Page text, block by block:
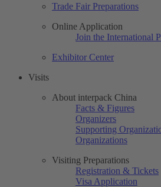
Trade Fair Preparations
Online Application
Join the International
Exhibitor Center
Visits
About interpack China
Facts & Figures
Organizers
Supporting
Organizations
Visiting Preparations
Registration & Tickets
Visa Application